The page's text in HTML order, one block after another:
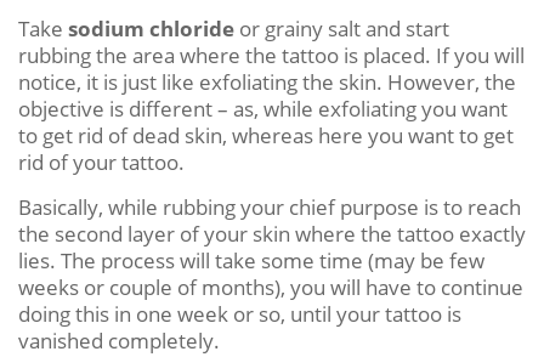
Take sodium chloride or grainy salt and start
rubbing the area where the tattoo is placed. If you will
notice, it is just like exfoliating the skin. However, the
objective is different – as, while exfoliating you want
to get rid of dead skin, whereas here you want to get
rid of your tattoo.
Basically, while rubbing your chief purpose is to reach
the second layer of your skin where the tattoo exactly
lies. The process will take some time (may be few
weeks or couple of months), you will have to continue
doing this in one week or so, until your tattoo is
vanished completely.